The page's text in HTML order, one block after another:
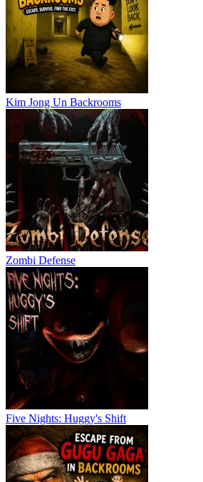
Kim Jong Un Backrooms
Zombi Defense
Five Nights: Huggy's Shift